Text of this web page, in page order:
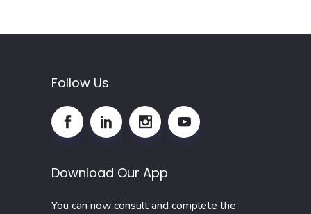
Follow Us
Download Our App
You can now consult and complete the